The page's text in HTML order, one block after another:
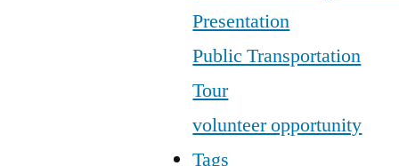
Presentation
Public Transportation
Tour
volunteer opportunity
Tags